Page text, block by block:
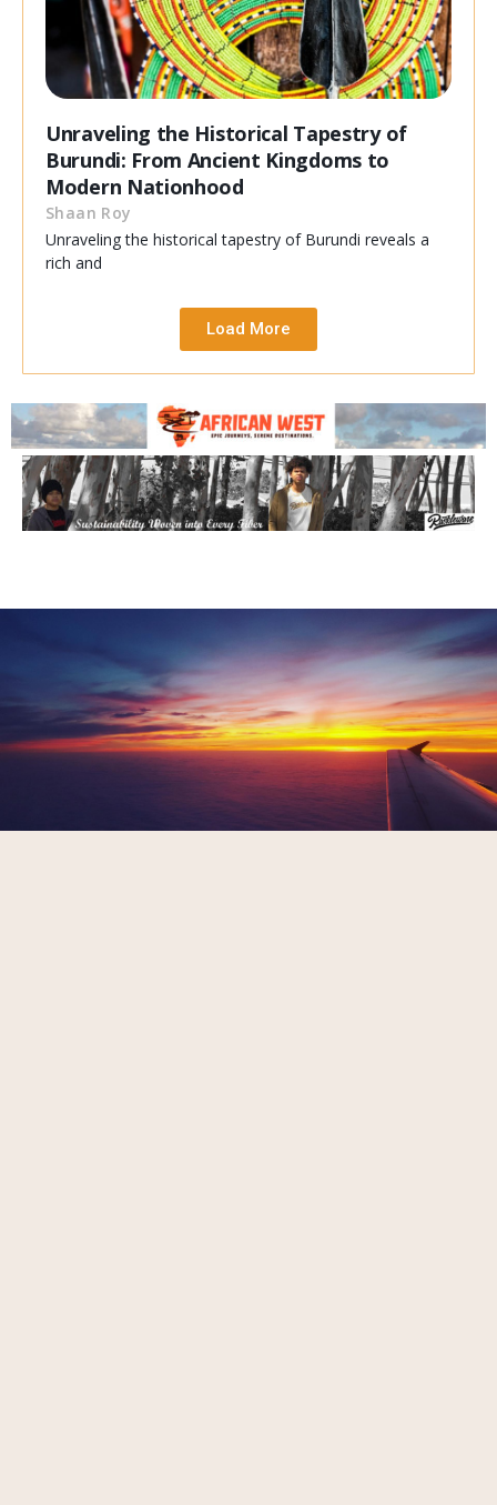
Unraveling the Historical Tapestry of
Burundi: From Ancient Kingdoms to
Modern Nationhood
Shaan Roy
Unraveling the historical tapestry of Burundi reveals a
rich and
Load More